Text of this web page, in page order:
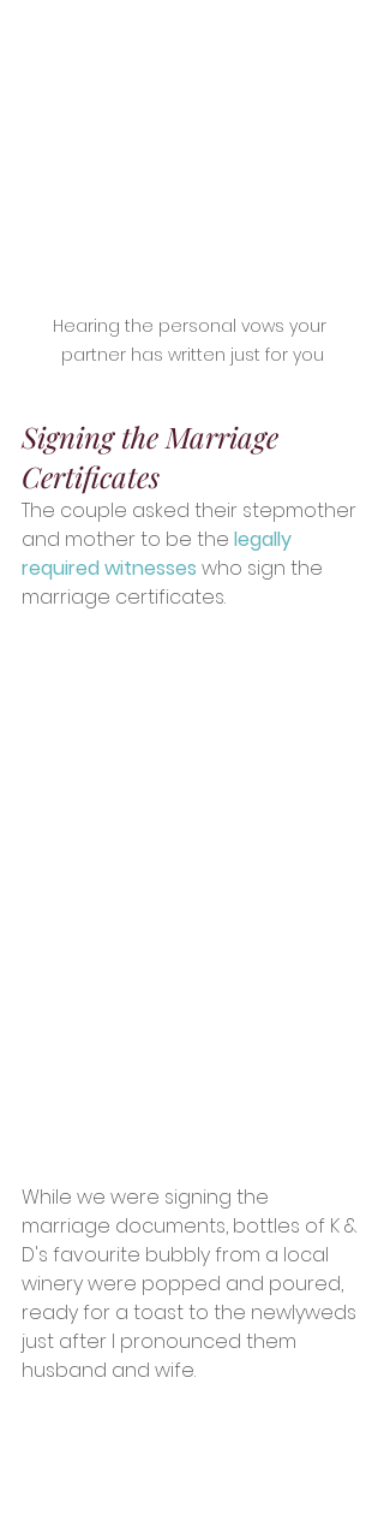
Hearing the personal vows your
partner has written just for you
Signing the Marriage
Certificates
The couple asked their stepmother
and mother to be the legally
required witnesses who sign the
marriage certificates.
While we were signing the
marriage documents, bottles of K &
D's favourite bubbly from a local
winery were popped and poured,
ready for a toast to the newlyweds
just after I pronounced them
husband and wife.